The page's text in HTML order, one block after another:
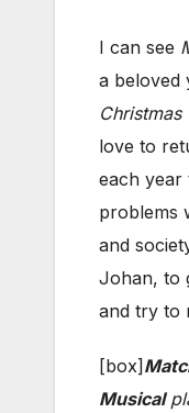
I can see
a beloved
Christmas
love to
each
problems
and
Johan, to
and try to
[box]
Musical